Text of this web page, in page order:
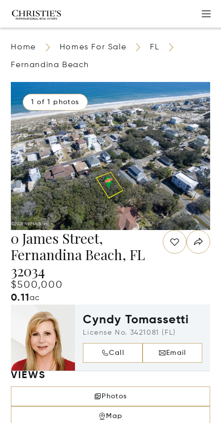
Home Homes For Sale FL
Fernandina Beach
1 of 1 photos
0 James Street,
Fernandina Beach, FL
32034
$500,000
0.11ac
Cyndy Tomassetti
License No. 3421081 (FL)
Call Email
VIEWS
Photos
Map